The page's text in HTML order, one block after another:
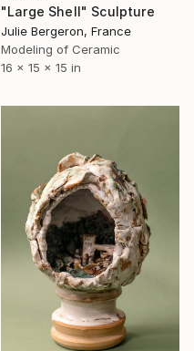
"Large Shell" Sculpture
Julie Bergeron, France
Modeling of Ceramic
16 x 15 x 15 in